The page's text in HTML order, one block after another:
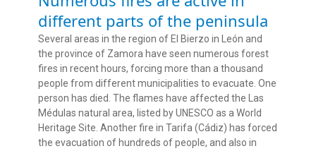
different parts of the peninsula
Several areas in the region of El Bierzo in León and
the province of Zamora have seen numerous forest
fires in recent hours, forcing more than a thousand
people from different municipalities to evacuate. One
person has died. The flames have affected the Las
Médulas natural area, listed by UNESCO as a World
Heritage Site. Another fire in Tarifa (Cádiz) has forced
the evacuation of hundreds of people, and also in